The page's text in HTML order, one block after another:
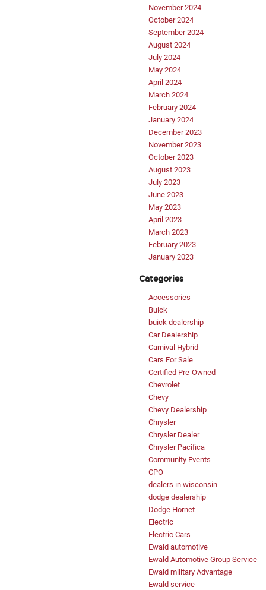
November 2024
October 2024
September 2024
August 2024
July 2024
May 2024
April 2024
March 2024
February 2024
January 2024
December 2023
November 2023
October 2023
August 2023
July 2023
June 2023
May 2023
April 2023
March 2023
February 2023
January 2023
Categories
Accessories
Buick
buick dealership
Car Dealership
Carnival Hybrid
Cars For Sale
Certified Pre-Owned
Chevrolet
Chevy
Chevy Dealership
Chrysler
Chrysler Dealer
Chrysler Pacifica
Community Events
CPO
dealers in wisconsin
dodge dealership
Dodge Hornet
Electric
Electric Cars
Ewald automotive
Ewald Automotive Group Service
Ewald military Advantage
Ewald service